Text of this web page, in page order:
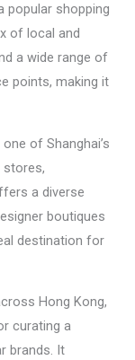
popular shopping
of local and
a wide range of
points, making it
of Shanghai’s
stores,
a diverse
boutiques
destination for
Hong Kong,
curating a
brands. It